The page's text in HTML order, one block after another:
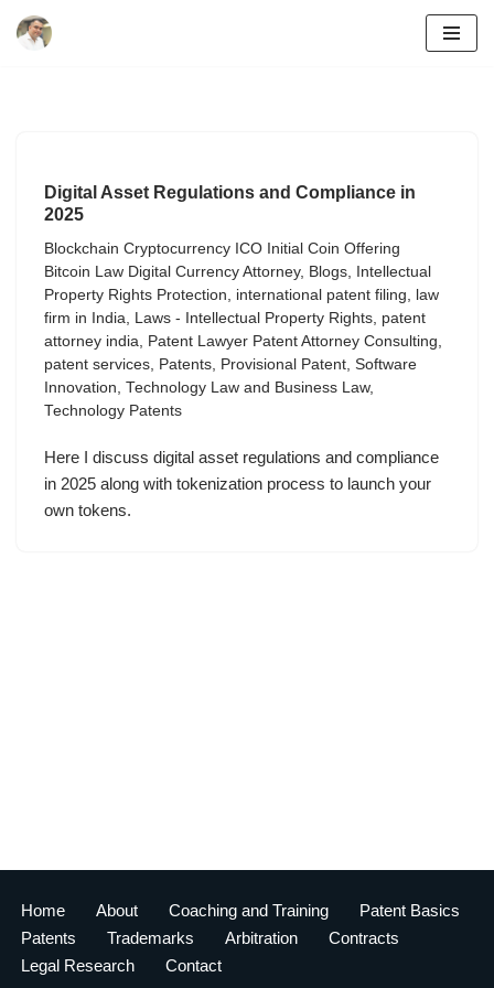
Digital Asset Regulations and Compliance in
2025
Blockchain Cryptocurrency ICO Initial Coin Offering
Bitcoin Law Digital Currency Attorney, Blogs,
Intellectual
Property Rights Protection, international patent filing, law
firm in India, Laws - Intellectual Property Rights, patent
attorney india, Patent Lawyer Patent Attorney Consulting,
patent services, Patents, Provisional Patent, Software
Innovation, Technology Law and Business Law,
Technology Patents
Here I discuss digital asset regulations and compliance
in 2025 along with tokenization process to launch your
own tokens.
Home About Coaching and Training
Patent Basics
Patents
Trademarks Arbitration
Contracts
Legal Research
Contact